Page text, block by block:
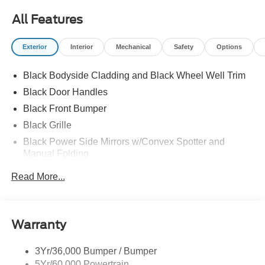
All Features
Exterior Interior Mechanical Safety Options
Black Bodyside Cladding and Black Wheel Well Trim
Black Door Handles
Black Front Bumper
Black Grille
Black Power Side Mirrors w/Convex Spotter and
Manual Folding
Halogen Auto High-Beam Headlamps w/Delay-Off
Fully Galvanized Steel Panels
Read More...
Warranty
3Yr/36,000 Bumper / Bumper